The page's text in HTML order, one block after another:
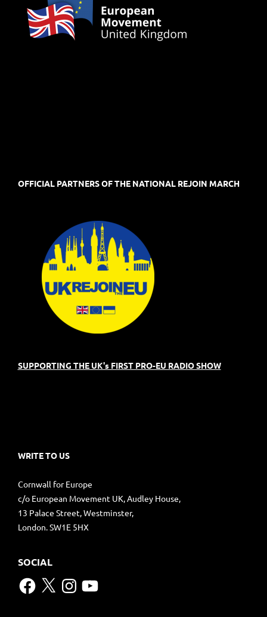
OFFICIAL PARTNERS OF THE NATIONAL REJOIN MARCH
SUPPORTING THE UK's FIRST PRO-EU RADIO SHOW
WRITE TO US
Cornwall for Europe
c/o European Movement UK, Audley House,
13 Palace Street, Westminster,
London. SW1E 5HX
SOCIAL
Facebook
X Instagram
YouTube